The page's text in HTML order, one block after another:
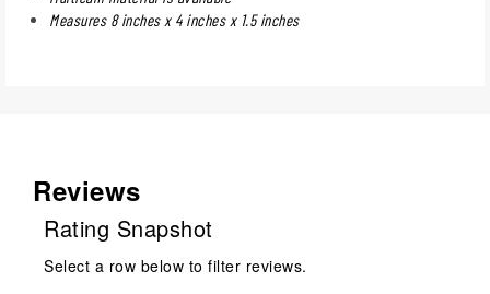
Measures 8 inches x 4 inches x 1.5 inches
Reviews
Rating Snapshot
Select a row below to filter reviews.